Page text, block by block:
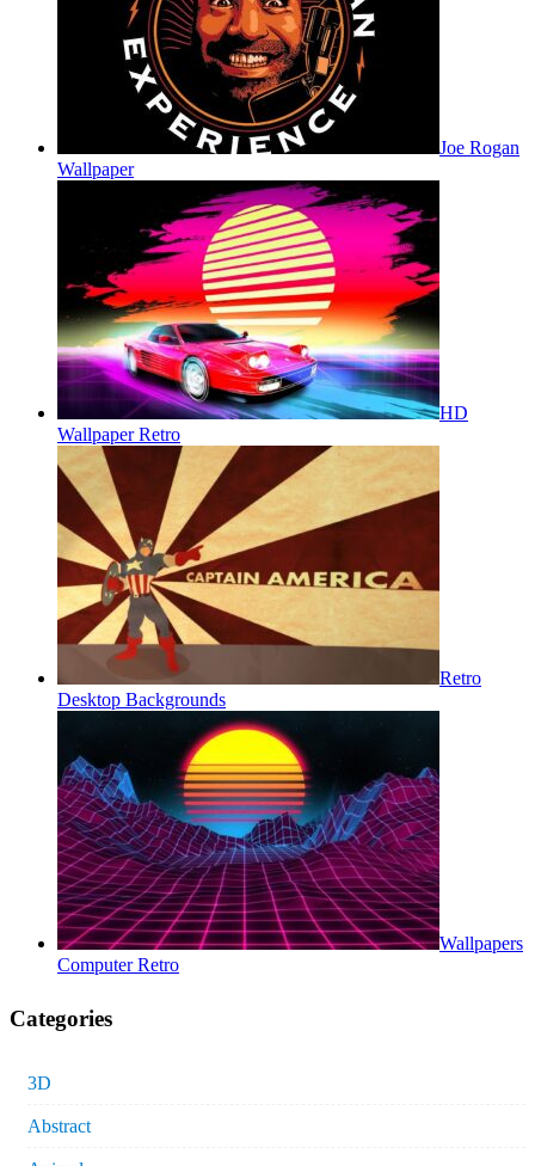
Joe Rogan
Wallpaper
HD
Wallpaper Retro
Retro
Desktop Backgrounds
Wallpapers
Computer Retro
Categories
3D
Abstract